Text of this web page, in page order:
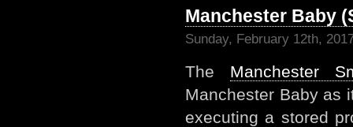
Manchester Baby
Sunday, February 12th,
The Manchester
Manchester Baby as
executing a stored